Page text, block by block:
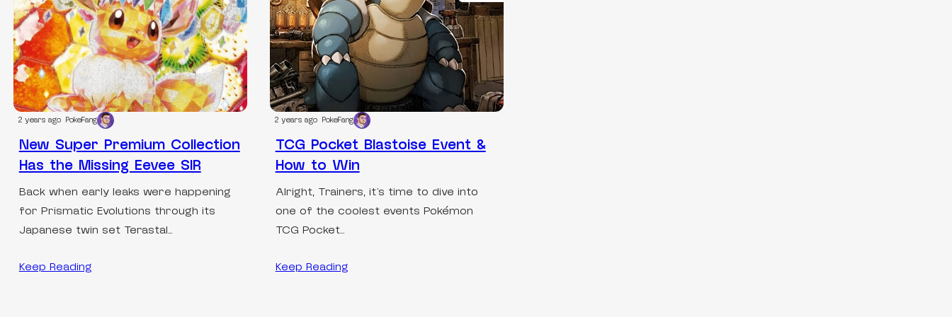
2 years ago PokeFang
New Super Premium Collection
Has the Missing Eevee SIR
Back when early leaks were happening
for Prismatic Evolutions through its
Japanese twin set Terastal…
Keep Reading
2 years ago PokeFang
TCG Pocket Blastoise Event &
How to Win
Alright, Trainers, it’s time to dive into
one of the coolest events Pokémon
TCG Pocket…
Keep Reading